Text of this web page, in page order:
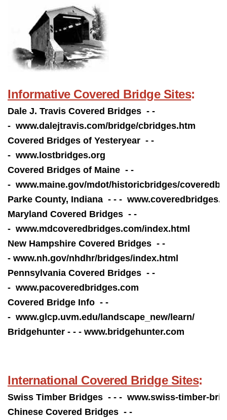
Informative Covered Bridge Sites:
Dale J. Travis Covered Bridges - -
- www.dalejtravis.com/bridge/cbridges.htm
Covered Bridges of Yesteryear - -
- www.lostbridges.org
Covered Bridges of Maine - -
- www.maine.gov/mdot/historicbridges/
Parke County, Indiana - - -
Maryland Covered Bridges - -
- www.mdcoveredbridges.com/index.html
New Hampshire Covered Bridges - -
- www.nh.gov/nhdhr/bridges/index.html
Pennsylvania Covered Bridges - -
- www.pacoveredbridges.com
Covered Bridge Info - -
- www.glcp.uvm.edu/landscape_new/learn/
Bridgehunter - - - www.bridgehunter.com
International Covered Bridge Sites:
Swiss Timber Bridges - - - www.swiss-timber-
Chinese Covered Bridges - -